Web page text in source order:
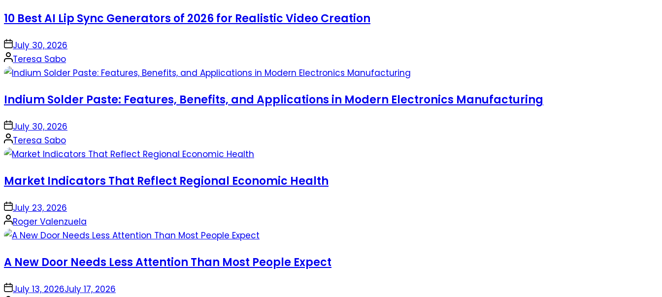
10 Best AI Lip Sync Generators of 2026 for Realistic Video Creation
onJuly 30, 2026
Posted
by
Teresa Sabo
Indium Solder Paste: Features, Benefits, and Applications in Modern Electronics Manufacturing
onJuly 30, 2026
Posted
by
Teresa Sabo
Market Indicators That Reflect Regional Economic Health
onJuly 23, 2026
Posted
by
Roger Valenzuela
A New Door Needs Less Attention Than Most People Expect
onJuly 13, 2026July 17, 2026